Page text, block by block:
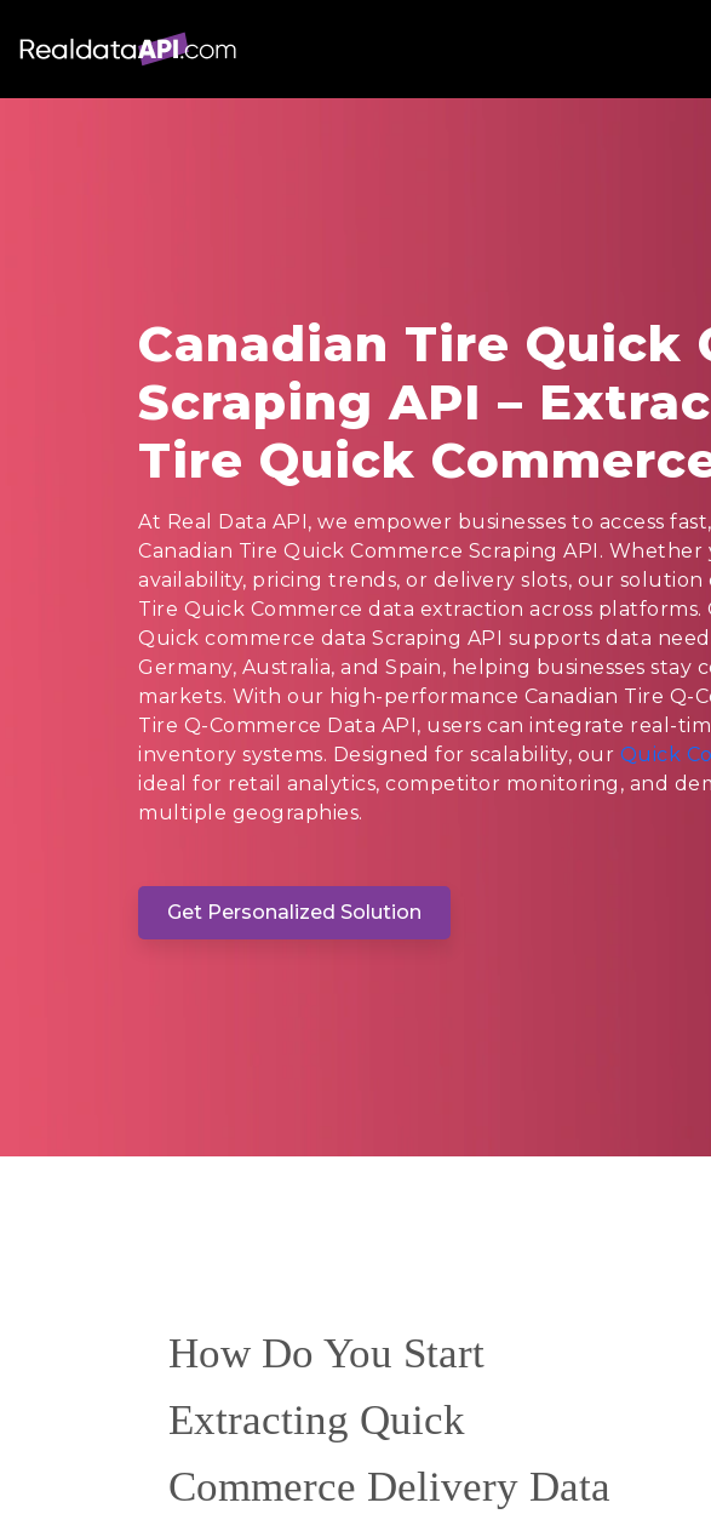
Canadian Tire Quick
Scraping API –
Tire Quick
At Real Data API, we empower businesses to access
Canadian Tire Quick Commerce Scraping API.
availability, pricing trends, or delivery slots, our solution
Tire Quick Commerce data extraction across
Quick commerce data Scraping API supports data
Germany, Australia, and Spain, helping businesses
markets. With our high-performance Canadian Tire Q-
Tire Q-Commerce Data API, users can integrate real-
inventory systems. Designed for scalability, our Quick
ideal for retail analytics, competitor monitoring, and
multiple geographies.
Get Personalized Solution
How Do You Start
Extracting Quick
Commerce Delivery Data